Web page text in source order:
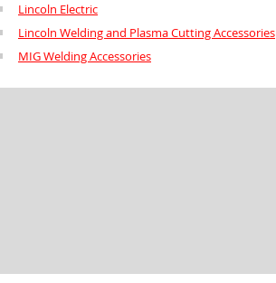
Lincoln Electric
Lincoln Welding and Plasma Cutting Accessories
MIG Welding Accessories